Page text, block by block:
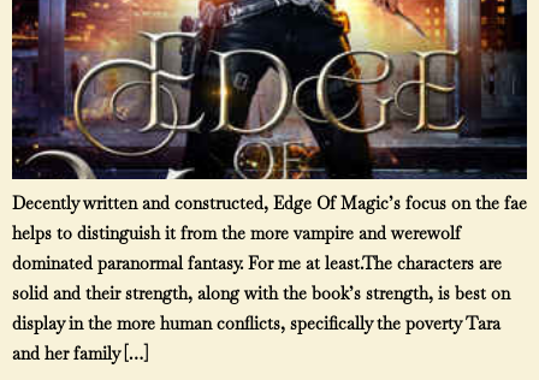
Decently written and constructed, Edge Of Magic’s focus on the fae
helps to distinguish it from the more vampire and werewolf
dominated paranormal fantasy. For me at least.The characters are
solid and their strength, along with the book’s strength, is best on
display in the more human conflicts, specifically the poverty Tara
and her family […]